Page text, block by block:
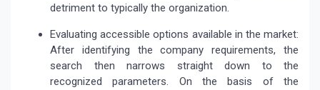
detriment to typically the organization.
Evaluating accessible options available in the market:
After identifying the company requirements, the
search then narrows straight down to the
recognized parameters. On the basis of the